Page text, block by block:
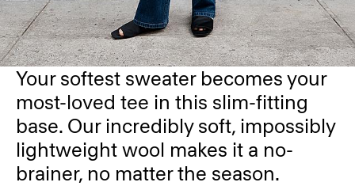
Your softest sweater becomes your
most-loved tee in this slim-fitting
base. Our incredibly soft, impossibly
lightweight wool makes it a no-
brainer, no matter the season.